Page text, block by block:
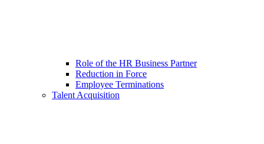
Role of the HR Business Partner
Reduction in Force
Employee Terminations
Talent Acquisition